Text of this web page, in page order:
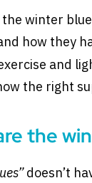
winter
how they
and
the right
the
doesn’t